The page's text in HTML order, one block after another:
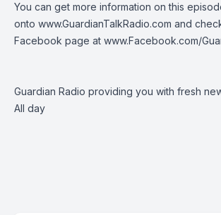
You can get more information on this
onto www.GuardianTalkRadio.com and
Facebook page at www.Facebook.com/
Guardian Radio providing you with fresh
All day